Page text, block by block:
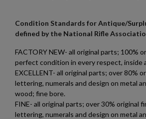
Condition Standards for Antique/
defined by the National Rifle
FACTORY NEW- all original parts; 100%
perfect condition in every respect, inside
EXCELLENT- all original parts; over 80%
lettering, numerals and design on metal
wood; fine bore.
FINE- all original parts; over 30% original
lettering, numerals and design on metal